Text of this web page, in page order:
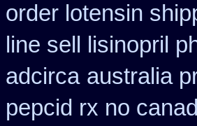
order lotensin
line sell lisinopril
adcirca australia
pepcid rx no